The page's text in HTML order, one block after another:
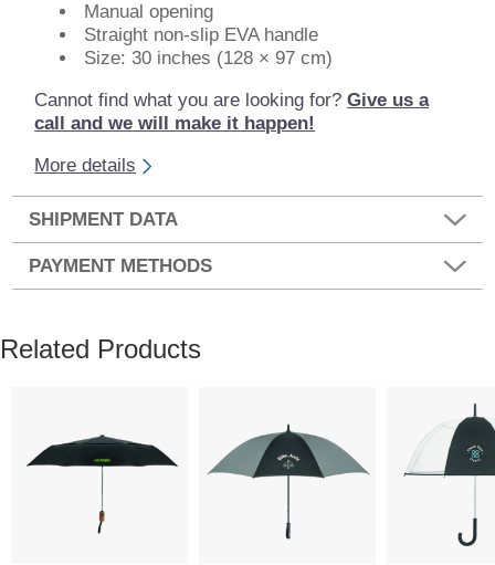
Manual opening
Straight non-slip EVA handle
Size: 30 inches (128 × 97 cm)
Cannot find what you are looking for?Give us a
call and we will make it happen!
More details
SHIPMENT DATA
PAYMENT METHODS
Related Products